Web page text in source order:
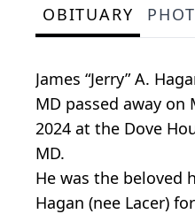
OBITUARY
James “Jerry” A.
MD passed away on
2024 at the Dove
MD.
He was the beloved
Hagan (nee Lacer)